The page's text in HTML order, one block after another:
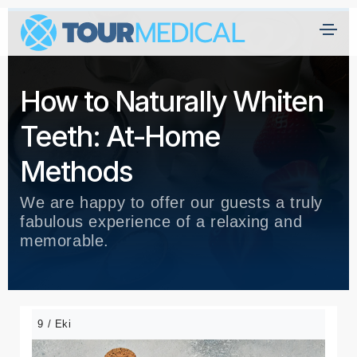
n
a
s
a
yf
a
H
a
m
How to Naturally Whiten
Teeth: At-Home
Methods
We are happy to offer our guests a truly
fabulous experience of a relaxing and
memorable.
9 / Eki